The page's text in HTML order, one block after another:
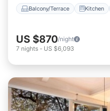
Balcony/Terrace Kitchen
US $870/night
7 nights - US $6,093